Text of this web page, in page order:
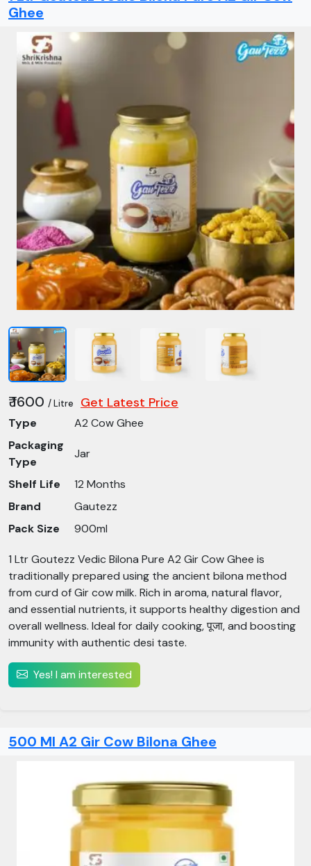
Ghee
₹ 1600 / Litre Get Latest Price
Type
A2 Cow Ghee
Packaging
Type
Jar
Shelf Life
12 Months
Brand
Gautezz
Pack Size
900ml
1 Ltr Goutezz Vedic Bilona Pure A2 Gir Cow Ghee is
traditionally prepared using the ancient bilona method
from curd of Gir cow milk. Rich in aroma, natural flavor,
and essential nutrients, it supports healthy digestion and
overall wellness. Ideal for daily cooking, पूजा, and boosting
immunity with authentic desi taste.
Yes! I am interested
500 Ml A2 Gir Cow Bilona Ghee